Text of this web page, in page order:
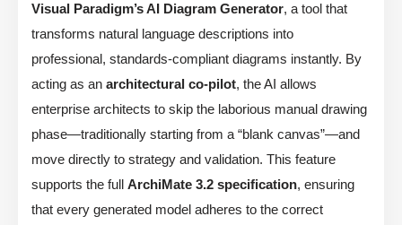
Visual Paradigm’s AI Diagram Generator, a tool that
transforms natural language descriptions into
professional, standards-compliant diagrams instantly. By
acting as an architectural co-pilot, the AI allows
enterprise architects to skip the laborious manual drawing
phase—traditionally starting from a “blank canvas”—and
move directly to strategy and validation. This feature
supports the full ArchiMate 3.2 specification, ensuring
that every generated model adheres to the correct